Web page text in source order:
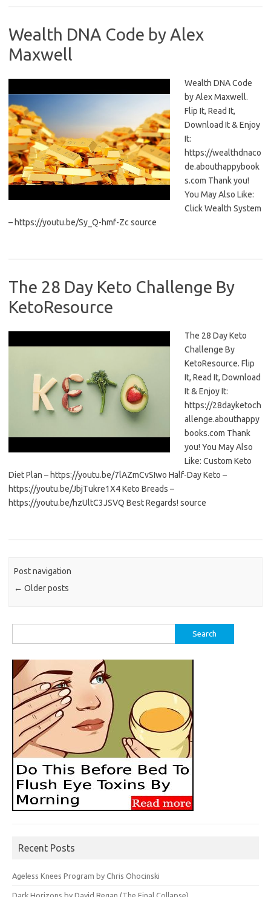
Wealth DNA Code by Alex
Maxwell
Wealth DNA Code
by Alex Maxwell.
Flip It, Read It,
Download It & Enjoy
It:
https://wealthdnaco
de.abouthappybook
s.com Thank you!
You May Also Like:
Click Wealth System
– https://youtu.be/Sy_Q-hmf-Zc source
The 28 Day Keto Challenge By
KetoResource
The 28 Day Keto
Challenge By
KetoResource. Flip
It, Read It, Download
It & Enjoy It:
https://28dayketoch
allenge.abouthappy
books.com Thank
you! You May Also
Like: Custom Keto
Diet Plan – https://youtu.be/7lAZmCvSIwo Half-Day Keto –
https://youtu.be/JbjTukre1X4 Keto Breads –
https://youtu.be/hzUltC3JSVQ Best Regards! source
Post navigation
← Older posts
for:
Recent Posts
Ageless Knees Program by Chris Ohocinski
Dark Horizons by David Regan (The Final Collapse)